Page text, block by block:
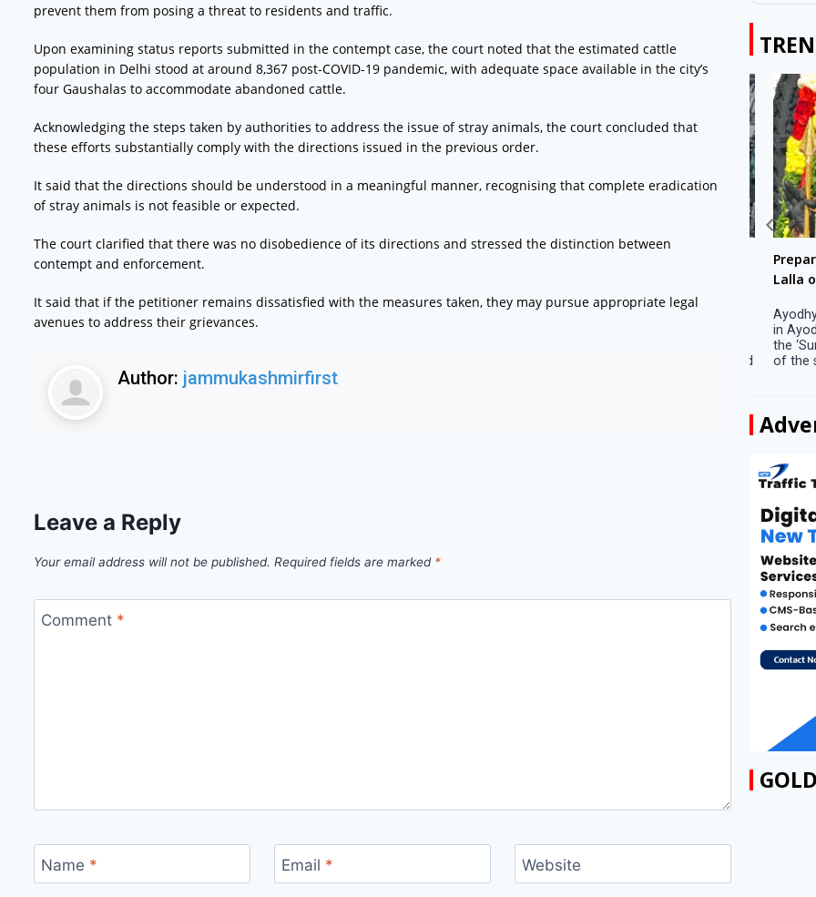
prevent them from posing a threat to residents and traffic.
Upon examining status reports submitted in the contempt case, the court noted that the estimated cattle
population in Delhi stood at around 8,367 post-COVID-19 pandemic, with adequate space available in the city’s
four Gaushalas to accommodate abandoned cattle.
Acknowledging the steps taken by authorities to address the issue of stray animals, the court concluded that
these efforts substantially comply with the directions issued in the previous order.
It said that the directions should be understood in a meaningful manner, recognising that complete eradication
of stray animals is not feasible or expected.
The court clarified that there was no disobedience of its directions and stressed the distinction between
contempt and enforcement.
It said that if the petitioner remains dissatisfied with the measures taken, they may pursue appropriate legal
avenues to address their grievances.
Author: jammukashmirfirst
Leave a Reply
Your email address will not be published. Required fields are marked *
Comment *
Name * Email * Website
Seoul, April 9 Big companies in South Korea
Lalla on
Ayodhya
in
the
of the sun